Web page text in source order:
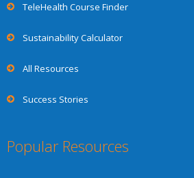
TeleHealth Course Finder
Sustainability Calculator
All Resources
Success Stories
Popular Resources